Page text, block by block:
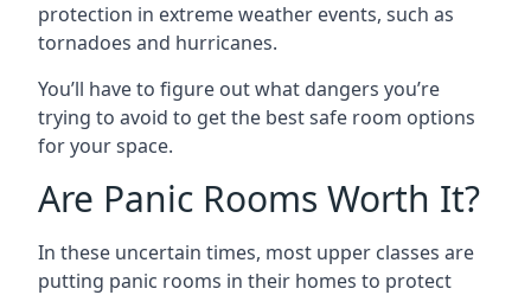
protection in extreme weather events, such as
tornadoes and hurricanes.
You’ll have to figure out what dangers you’re
trying to avoid to get the best safe room options
for your space.
Are Panic Rooms Worth It?
In these uncertain times, most upper classes are
putting panic rooms in their homes to protect